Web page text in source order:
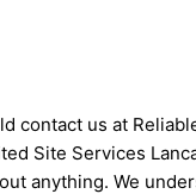
contact us at
Site Services
anything. We